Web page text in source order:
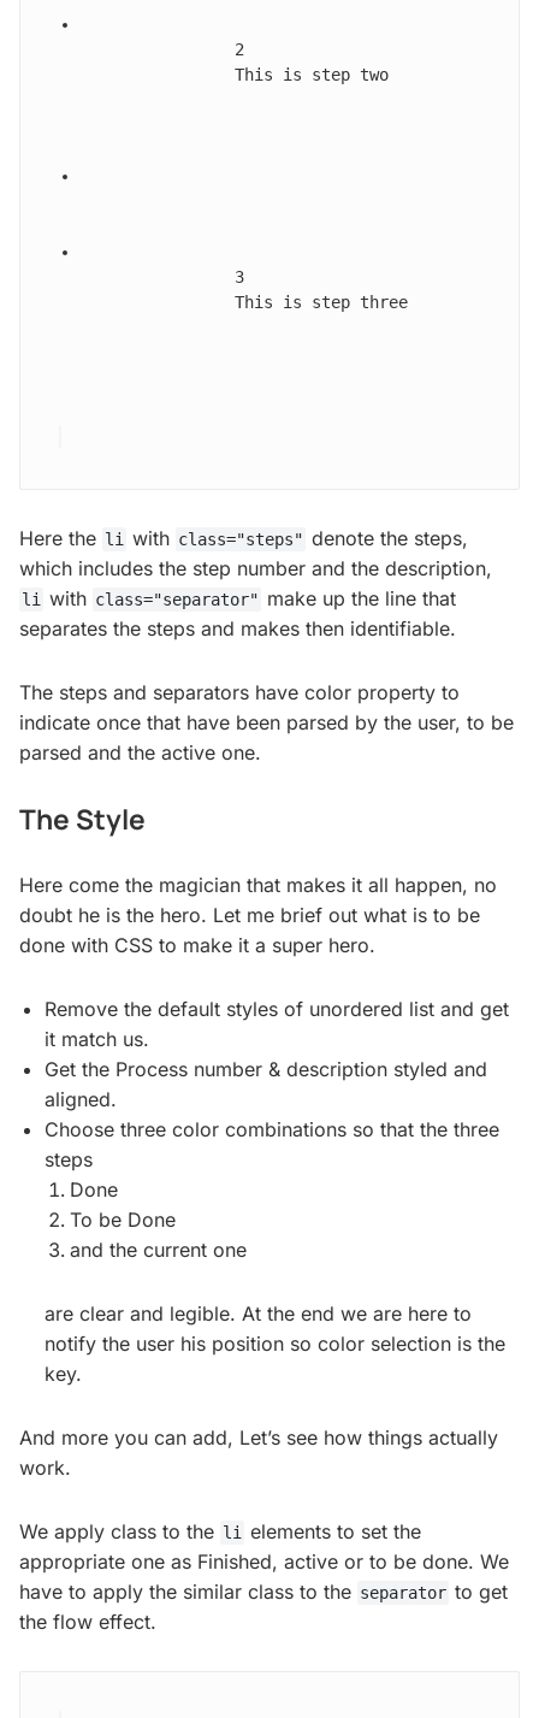
2
This is step two
3
This is step three
Here the li with class="steps" denote the steps,
which includes the step number and the description,
li with class="separator" make up the line that
separates the steps and makes then identifiable.
The steps and separators have color property to
indicate once that have been parsed by the user, to be
parsed and the active one.
The Style
Here come the magician that makes it all happen, no
doubt he is the hero. Let me brief out what is to be
done with CSS to make it a super hero.
Remove the default styles of unordered list and get
it match us.
Get the Process number & description styled and
aligned.
Choose three color combinations so that the three
steps
Done
To be Done
and the current one
are clear and legible. At the end we are here to
notify the user his position so color selection is the
key.
And more you can add, Let’s see how things actually
work.
We apply class to the li elements to set the
appropriate one as Finished, active or to be done. We
have to apply the similar class to the separator to get
the flow effect.